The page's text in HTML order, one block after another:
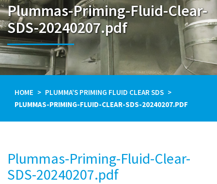
Plummas-Priming-Fluid-Clear-
SDS-20240207.pdf
HOME
PLUMMA’S PRIMING FLUID CLEAR SDS
PLUMMAS-PRIMING-FLUID-CLEAR-SDS-20240207.PDF
Plummas-Priming-Fluid-Clear-
SDS-20240207.pdf